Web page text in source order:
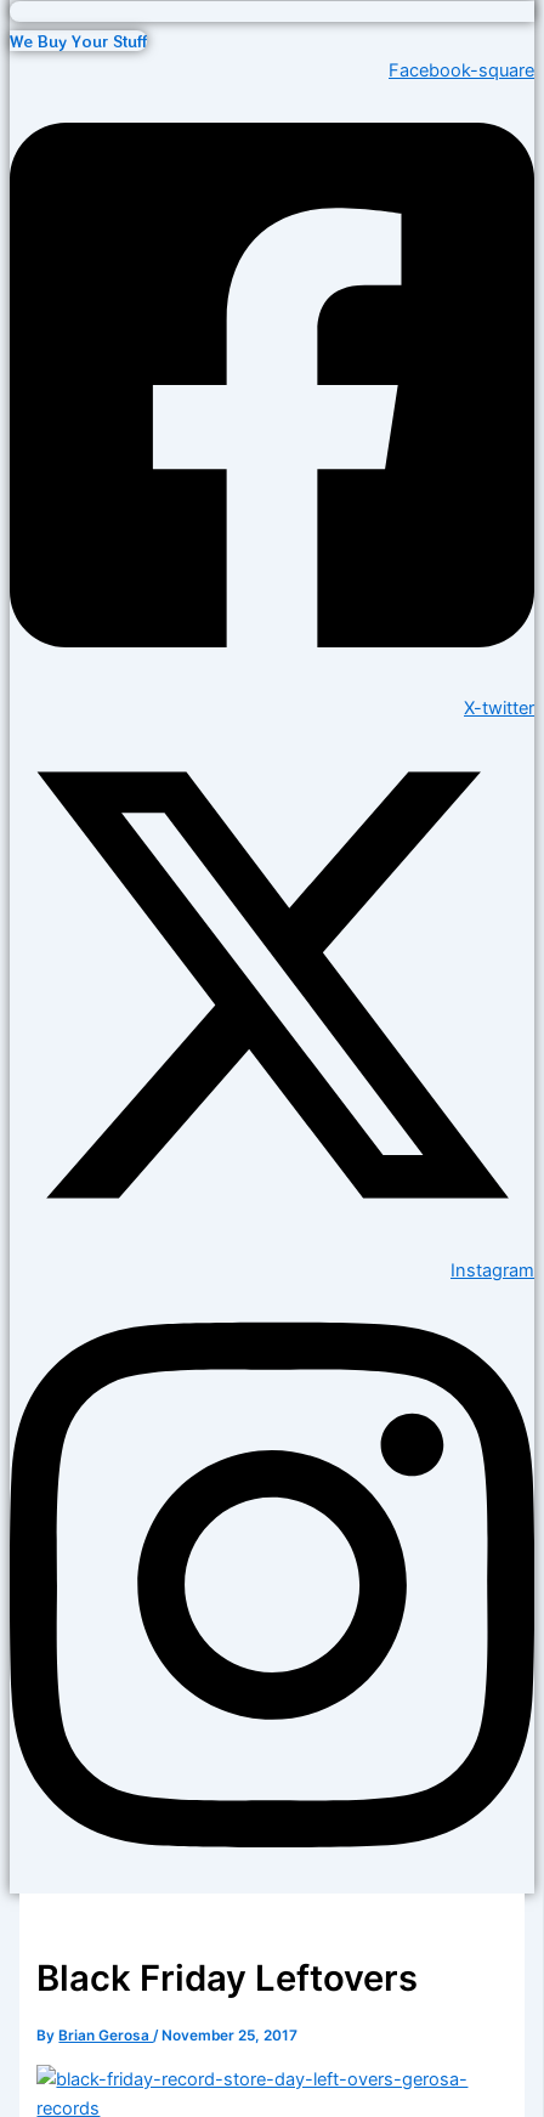
We Buy Your Stuff
Facebook-square
X-twitter
Instagram
Black Friday Leftovers
By Brian Gerosa/ November 25, 2017